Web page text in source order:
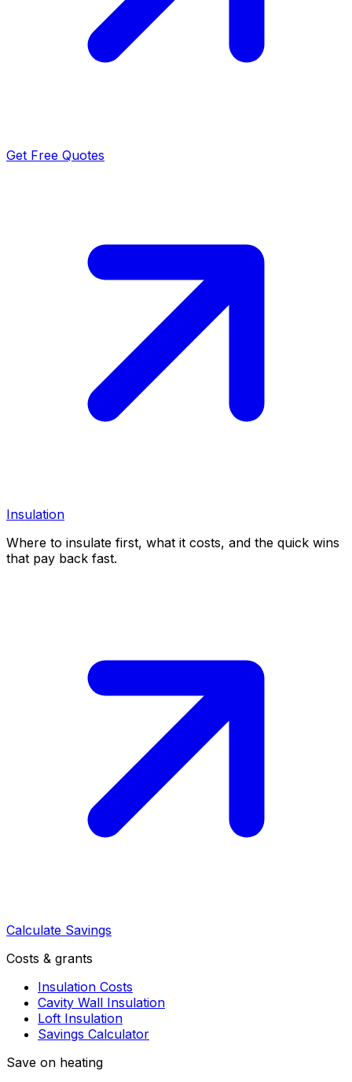
Get Free Quotes
Insulation
Where to insulate first, what it costs, and the quick wins
that pay back fast.
Calculate Savings
Costs & grants
Insulation Costs
Cavity Wall Insulation
Loft Insulation
Savings Calculator
Save on heating